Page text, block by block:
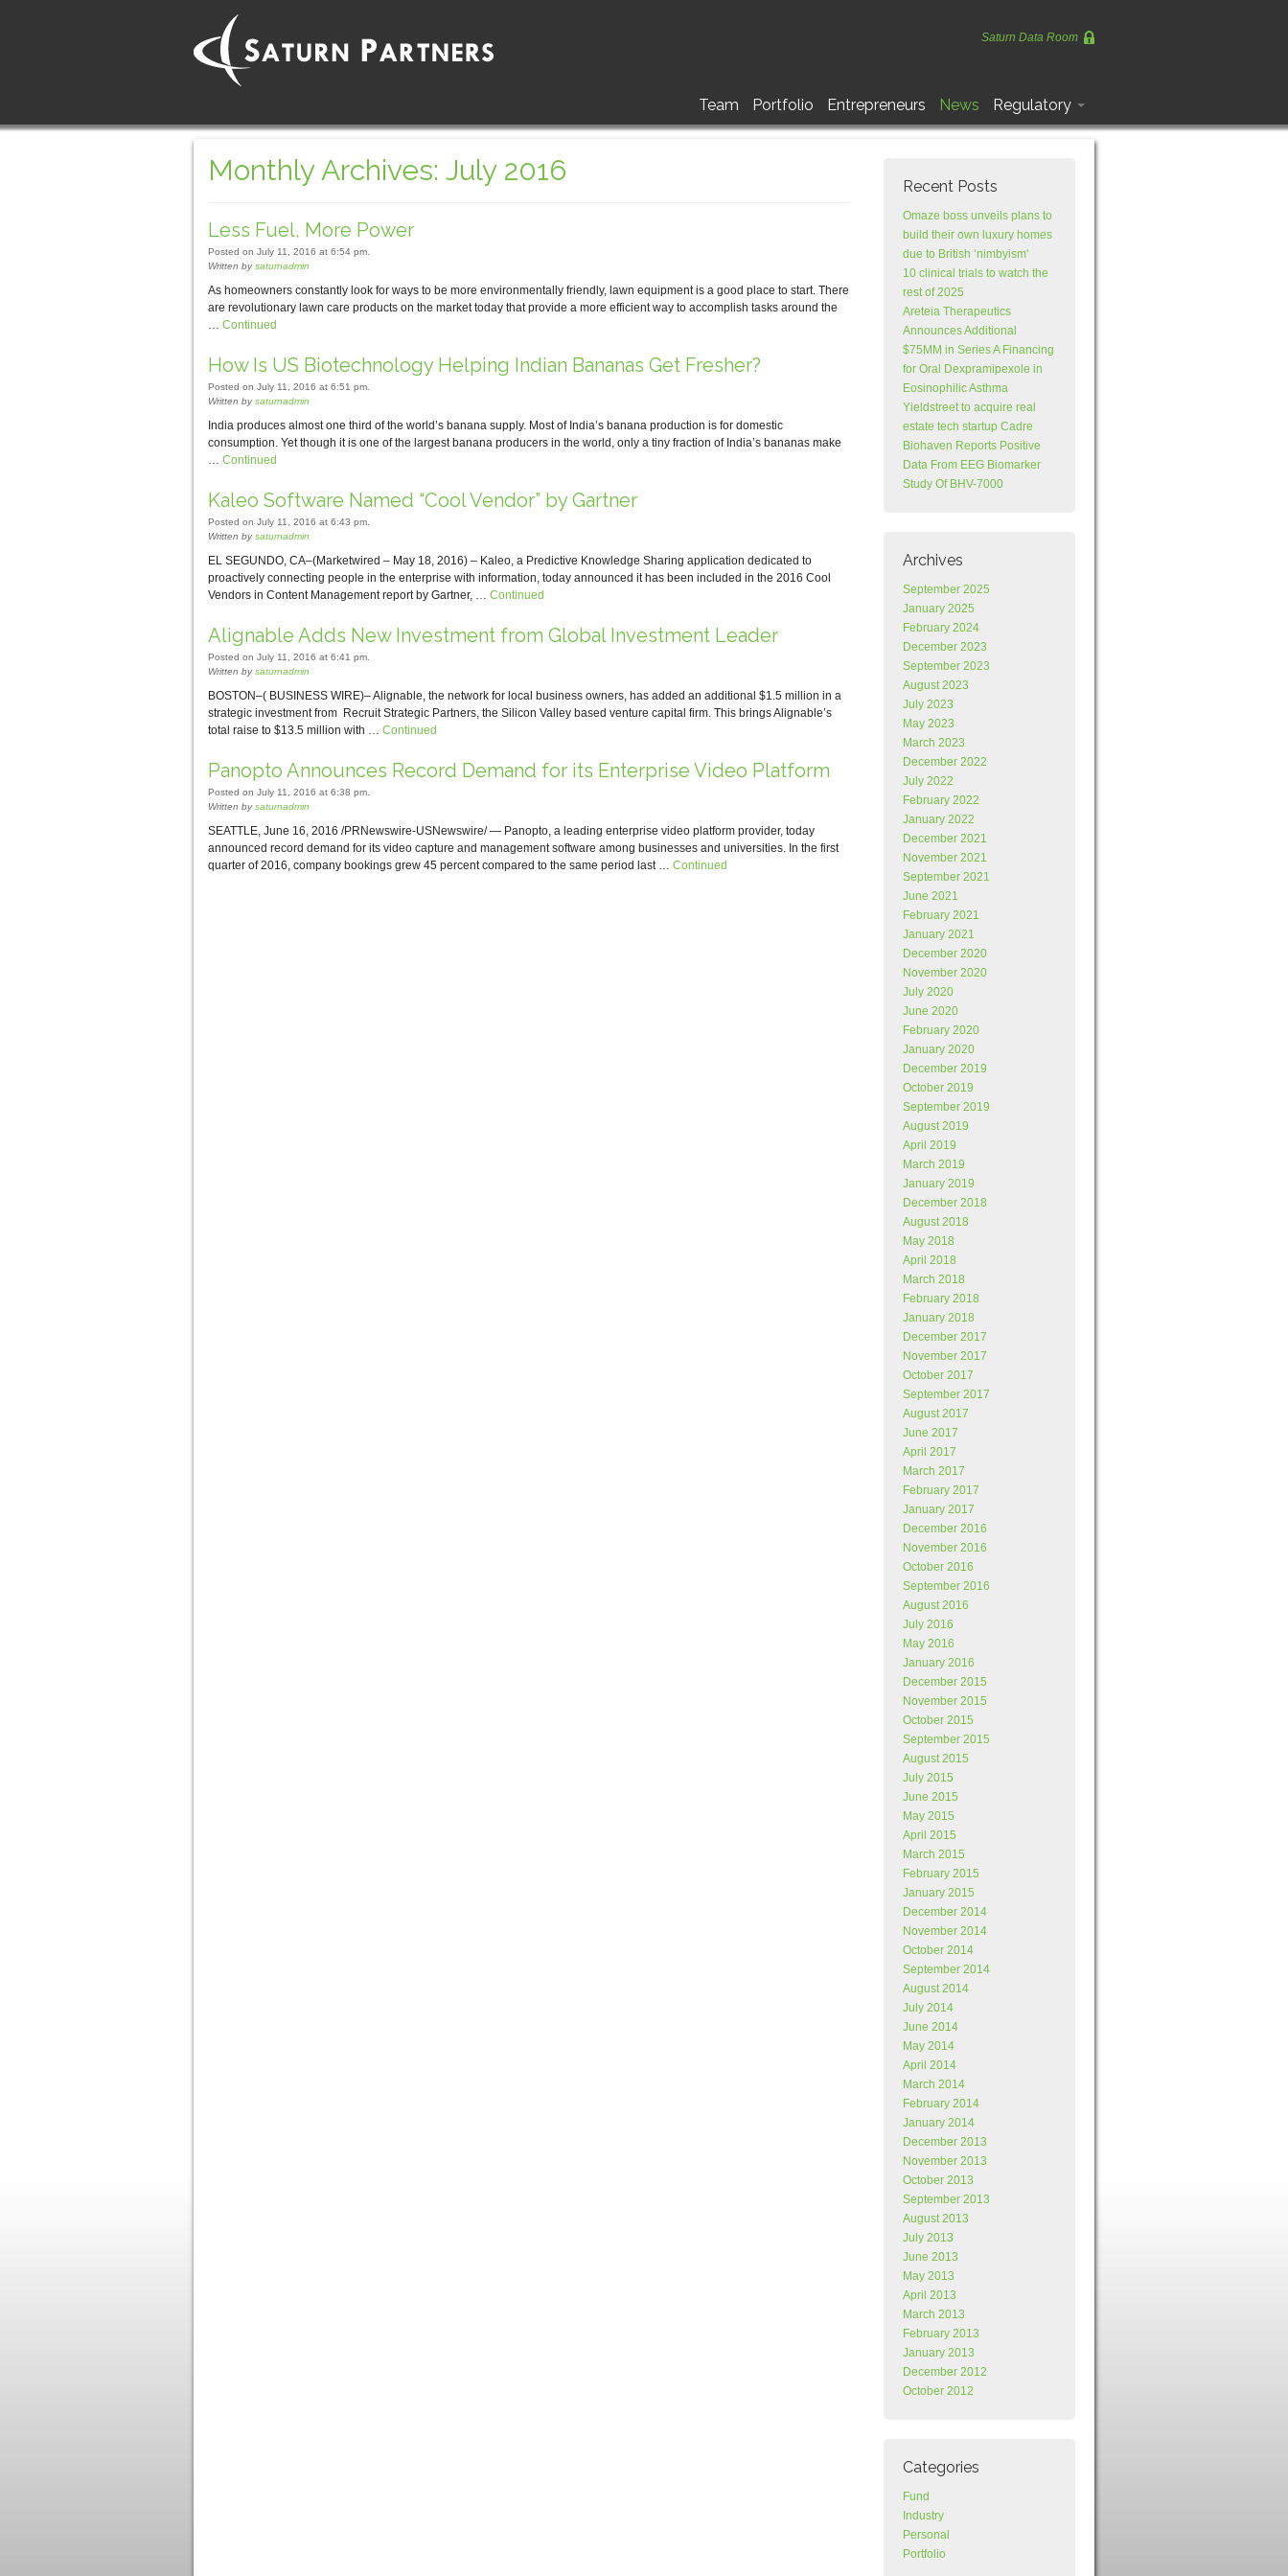
Saturn Data Room
Team Portfolio Entrepreneurs News Regulatory
Monthly Archives: July 2016
Less Fuel, More Power
Posted on July 11, 2016 at 6:54 pm.
Written bysaturnadmin
As homeowners constantly look for ways to be more environmentally friendly, lawn equipment is a good place to start. There
are revolutionary lawn care products on the market today that provide a more efficient way to accomplish tasks around the
… Continued
How Is US Biotechnology Helping Indian Bananas Get Fresher?
Posted on July 11, 2016 at 6:51 pm.
Written bysaturnadmin
India produces almost one third of the world’s banana supply. Most of India’s banana production is for domestic
consumption. Yet though it is one of the largest banana producers in the world, only a tiny fraction of India’s bananas make
… Continued
Kaleo Software Named “Cool Vendor” by Gartner
Posted on July 11, 2016 at 6:43 pm.
Written bysaturnadmin
EL SEGUNDO, CA–(Marketwired – May 18, 2016) – Kaleo, a Predictive Knowledge Sharing application dedicated to
proactively connecting people in the enterprise with information, today announced it has been included in the 2016 Cool
Vendors in Content Management report by Gartner, … Continued
Alignable Adds New Investment from Global Investment Leader
Posted on July 11, 2016 at 6:41 pm.
Written bysaturnadmin
BOSTON–( BUSINESS WIRE)– Alignable, the network for local business owners, has added an additional $1.5 million in a
strategic investment from Recruit Strategic Partners, the Silicon Valley based venture capital firm. This brings Alignable’s
total raise to $13.5 million with … Continued
Panopto Announces Record Demand for its Enterprise Video Platform
Posted on July 11, 2016 at 6:38 pm.
Written bysaturnadmin
SEATTLE, June 16, 2016 /PRNewswire-USNewswire/ — Panopto, a leading enterprise video platform provider, today
announced record demand for its video capture and management software among businesses and universities. In the first
quarter of 2016, company bookings grew 45 percent compared to the same period last … Continued
Recent Posts
Omaze boss unveils plans to
build their own luxury homes
due to British ‘nimbyism’
10 clinical trials to watch the
rest of 2025
Areteia Therapeutics
Announces Additional
$75MM in Series A Financing
for Oral Dexpramipexole in
Eosinophilic Asthma
Yieldstreet to acquire real
estate tech startup Cadre
Biohaven Reports Positive
Data From EEG Biomarker
Study Of BHV-7000
Archives
September 2025
January 2025
February 2024
December 2023
September 2023
August 2023
July 2023
May 2023
March 2023
December 2022
July 2022
February 2022
January 2022
December 2021
November 2021
September 2021
June 2021
February 2021
January 2021
December 2020
November 2020
July 2020
June 2020
February 2020
January 2020
December 2019
October 2019
September 2019
August 2019
April 2019
March 2019
January 2019
December 2018
August 2018
May 2018
April 2018
March 2018
February 2018
January 2018
December 2017
November 2017
October 2017
September 2017
August 2017
June 2017
April 2017
March 2017
February 2017
January 2017
December 2016
November 2016
October 2016
September 2016
August 2016
July 2016
May 2016
January 2016
December 2015
November 2015
October 2015
September 2015
August 2015
July 2015
June 2015
May 2015
April 2015
March 2015
February 2015
January 2015
December 2014
November 2014
October 2014
September 2014
August 2014
July 2014
June 2014
May 2014
April 2014
March 2014
February 2014
January 2014
December 2013
November 2013
October 2013
September 2013
August 2013
July 2013
June 2013
May 2013
April 2013
March 2013
February 2013
January 2013
December 2012
October 2012
Categories
Fund
Industry
Personal
Portfolio